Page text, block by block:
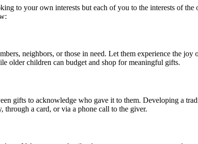
to your own interests but each of you to the interests of
neighbors, or those in need. Let them experience the joy
older children can budget and shop for meaningful gifts.
gifts to acknowledge who gave it to them. Developing a
through a card, or via a phone call to the giver.